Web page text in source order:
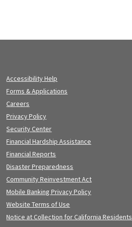
Accessibility Help
Forms & Applications
Careers
Privacy Policy
Security Center
Financial Hardship Assistance
Financial Reports
Disaster Preparedness
Community Reinvestment Act
Mobile Banking Privacy Policy
Website Terms of Use
Notice at Collection for California Residents